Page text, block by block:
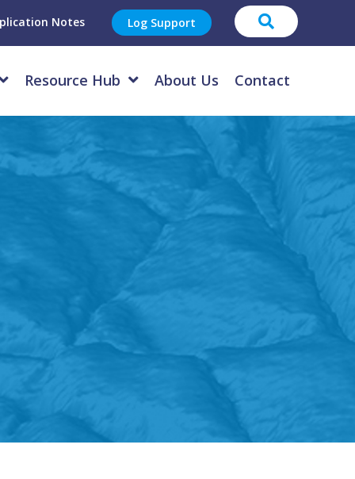
Notes Log Support
Resource Hub About Us Contact